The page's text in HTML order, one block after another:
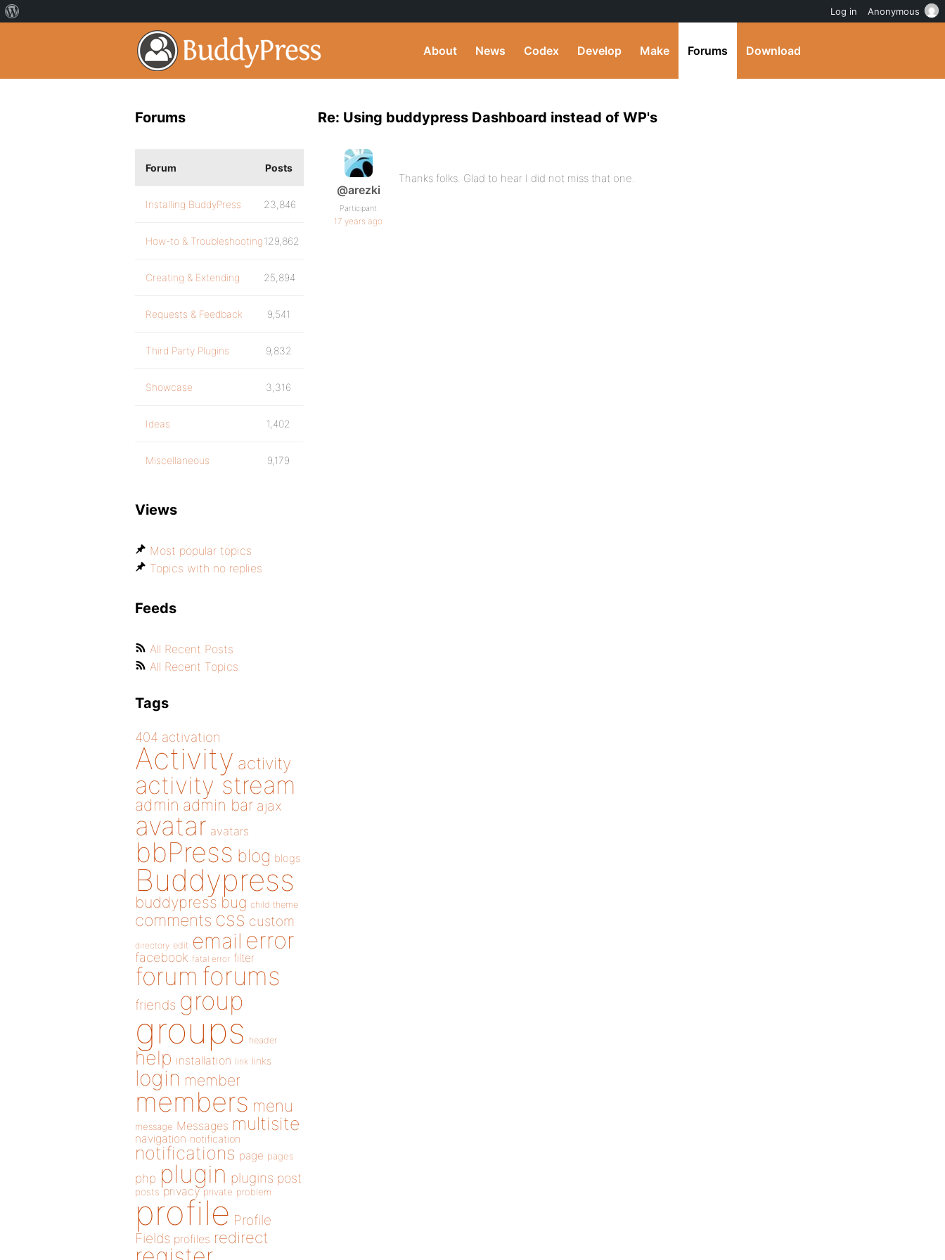
About News Codex Develop Make Forums Download
Re: Using buddypress Dashboard instead of WP's
@arezki
Participant
17 years ago
Thanks folks. Glad to hear I did not miss that one.
Forums
Forum Posts
Installing BuddyPress 23,846
How-to & Troubleshooting129,862
Creating & Extending 25,894
Requests & Feedback 9,541
Third Party Plugins 9,832
Showcase 3,316
Ideas 1,402
Miscellaneous 9,179
Views
Most popular topics
Topics with no replies
Feeds
All Recent Posts
All Recent Topics
Tags
404 activation
Activity activity
activity stream
admin admin bar ajax
avatar avatars
bbPress blog blogs
Buddypress
buddypress bug child theme
comments css custom
directory edit email error
facebook fatal error filter
forum forums
friends group
groups header
help installation link links
login member
members menu
message Messages multisite
navigation notification
notifications page pages
php plugin plugins post
posts privacy private problem
profile Profile
Fields profiles redirect
Log in Anonymous